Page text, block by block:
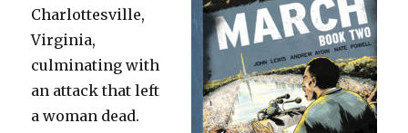
Charlottesville,
Virginia,
culminating with
an attack that left
a woman dead.